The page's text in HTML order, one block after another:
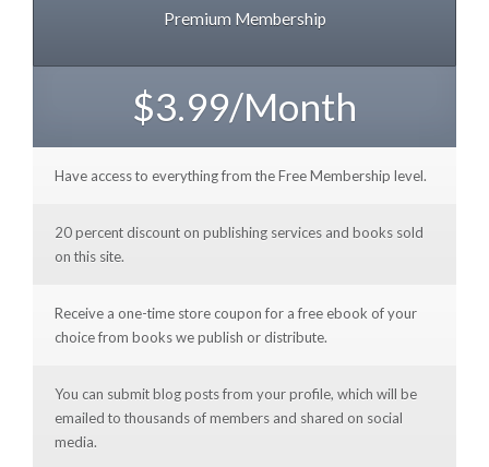
Premium Membership
$3.99/Month
Have access to everything from the Free Membership level.
20 percent discount on publishing services and books sold
on this site.
Receive a one-time store coupon for a free ebook of your
choice from books we publish or distribute.
You can submit blog posts from your profile, which will be
emailed to thousands of members and shared on social
media.